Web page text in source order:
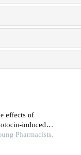
effects of
induced
and anti-
Pharmacists,